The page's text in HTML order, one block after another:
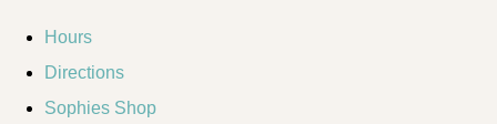
Hours
Directions
Sophies Shop